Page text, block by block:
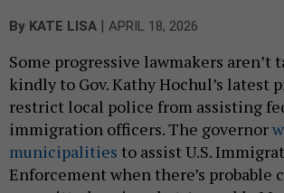
By KATE LISA | APRIL 18, 2026
Some progressive lawmakers aren’t
kindly to Gov. Kathy Hochul’s latest
restrict local police from assisting
immigration officers. The governor
municipalities to assist U.S.
Enforcement when there’s probable